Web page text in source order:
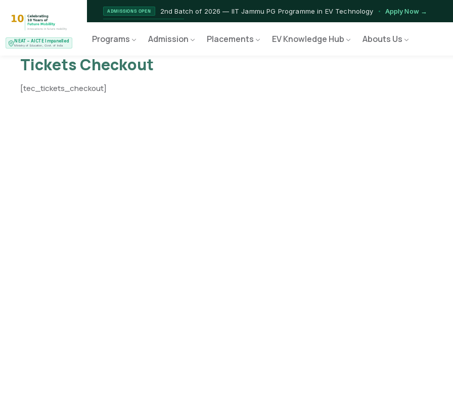
NEAT – AICTE Impanelled
Ministry of Education, Govt. of India
ADMISSIONS OPEN 2nd Batch of 2026 — IIT Jammu PG Programme in EV Technology Apply Now →
NEW LAUNCH EV Service Technician Program — Hands-on Training for India's Growing EV Workforce
Programs Admission Placements EV Knowledge Hub Abouts Us
Tickets Checkout
[tec_tickets_checkout]